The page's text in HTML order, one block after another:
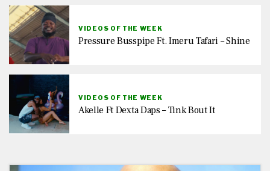
VIDEOS OF THE WEEK
Pressure Busspipe Ft. Imeru Tafari – Shine
VIDEOS OF THE WEEK
Akelle Ft Dexta Daps – Tink Bout It